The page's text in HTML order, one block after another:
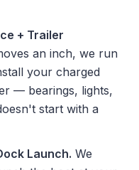
+ Trailer
an inch, we run
your charged
— bearings, lights,
start with a
Launch. We